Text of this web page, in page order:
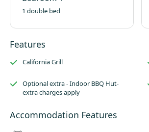
1 double bed
Features
California Grill
Optional extra - Indoor BBQ Hut-
extra charges apply
Accommodation Features